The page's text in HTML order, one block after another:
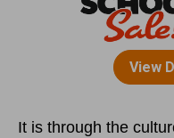
It is through the